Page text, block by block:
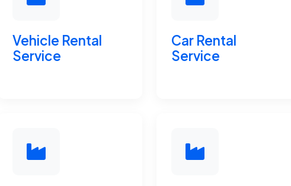
Vehicle Rental
Service
Car Rental
Service